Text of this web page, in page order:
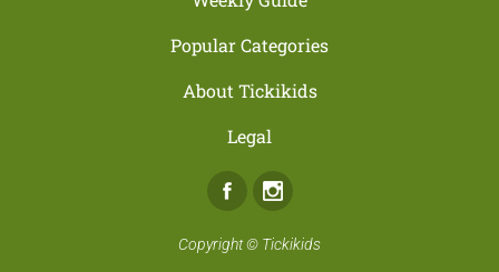
Popular Categories
About Tickikids
Legal
Facebook
Copyright © Tickikids